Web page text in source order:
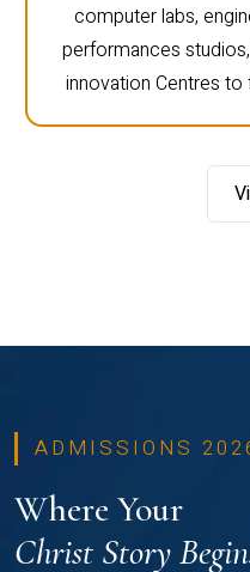
computer labs,
performances
innovation Centres
ADMISSIONS
Where Your
Christ Story